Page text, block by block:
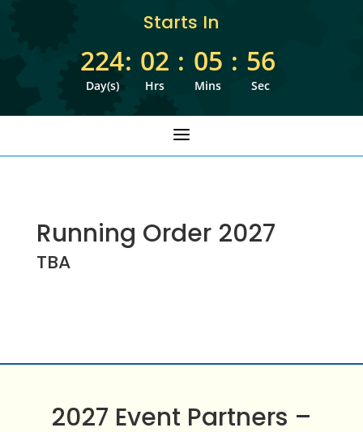
Starts In
224
Day(s)
: 02
Hrs
: 05
Mins
: 56
Sec
a
Running Order 2027
TBA
2027 Event Partners –